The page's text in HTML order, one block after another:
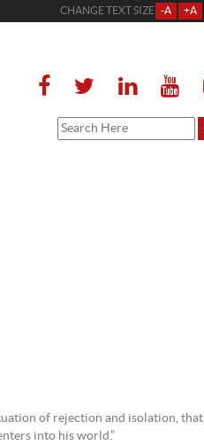
CHANGE TEXT SIZE -A +A
of rejection and isolation, that
into his world.”